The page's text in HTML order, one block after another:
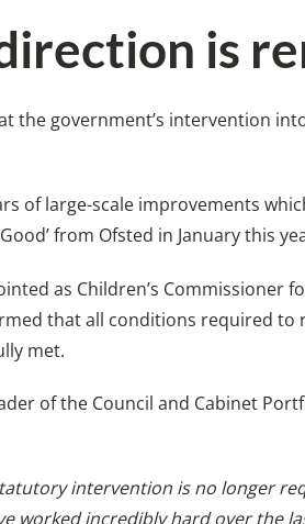
is
the government’s intervention
of large-scale improvements
from Ofsted in January this
as Children’s Commissioner
that all conditions required to
met.
of the Council and Cabinet
intervention is no longer
worked incredibly hard over the